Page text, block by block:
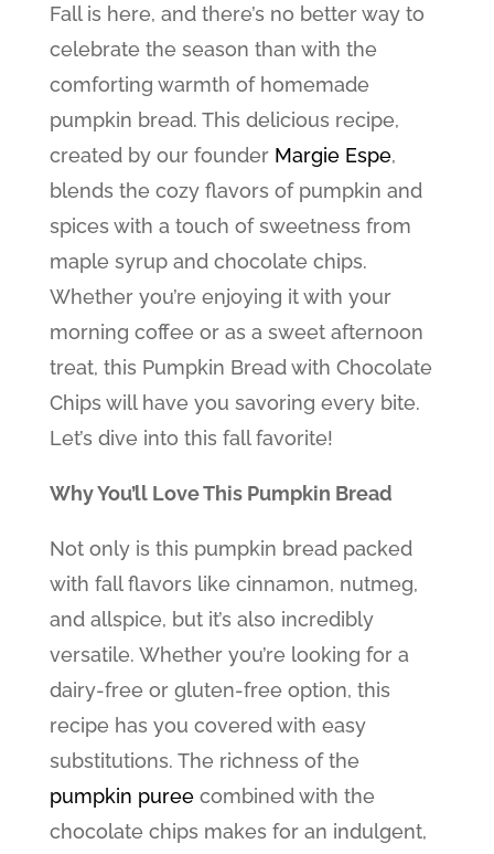
Fall is here, and there’s no better way to
celebrate the season than with the
comforting warmth of homemade
pumpkin bread. This delicious recipe,
created by our founder Margie Espe,
blends the cozy flavors of pumpkin and
spices with a touch of sweetness from
maple syrup and chocolate chips.
Whether you’re enjoying it with your
morning coffee or as a sweet afternoon
treat, this Pumpkin Bread with Chocolate
Chips will have you savoring every bite.
Let’s dive into this fall favorite!
Why You’ll Love This Pumpkin Bread
Not only is this pumpkin bread packed
with fall flavors like cinnamon, nutmeg,
and allspice, but it’s also incredibly
versatile. Whether you’re looking for a
dairy-free or gluten-free option, this
recipe has you covered with easy
substitutions. The richness of the
pumpkin pureecombined with the
chocolate chips makes for an indulgent,